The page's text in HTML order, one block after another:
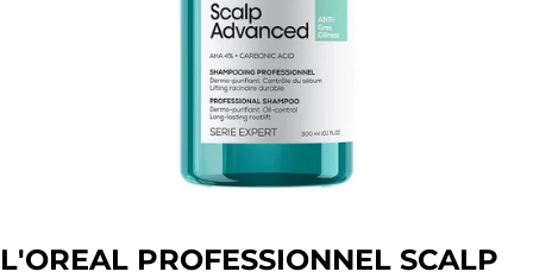
L'OREAL PROFESSIONNEL SCALP